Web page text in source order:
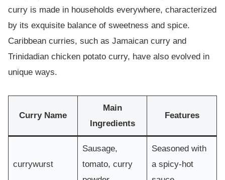
curry is made in households everywhere, characterized
by its exquisite balance of sweetness and spice.
Caribbean curries, such as Jamaican curry and
Trinidadian chicken potato curry, have also evolved in
unique ways.
Curry Name
Main
Ingredients
Features
currywurst
Sausage,
tomato, curry
Seasoned with
a spicy-hot